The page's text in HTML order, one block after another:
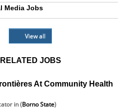
Media Jobs
View all
RELATED JOBS
At Community Health
in (Borno State)